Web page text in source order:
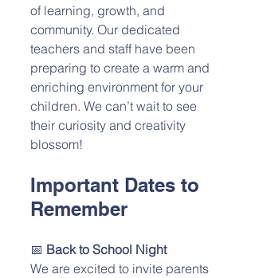
of learning, growth, and
community. Our dedicated
teachers and staff have been
preparing to create a warm and
enriching environment for your
children. We can’t wait to see
their curiosity and creativity
blossom!
Important Dates to
Remember
📅 Back to School Night
We are excited to invite parents